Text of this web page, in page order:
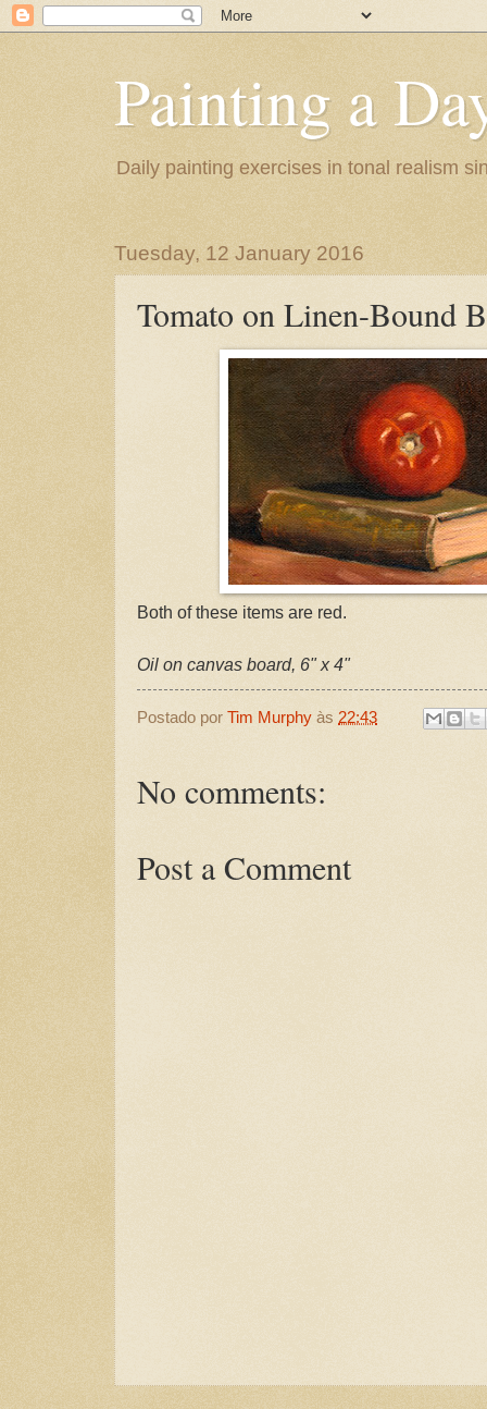
Painting a
Daily painting exercises in tonal realism
Tuesday, 12 January 2016
Tomato on Linen-Bound
Both of these items are red.
Oil on canvas board, 6" x 4"
Postado por Tim Murphy às 22:43
No comments:
Post a Comment